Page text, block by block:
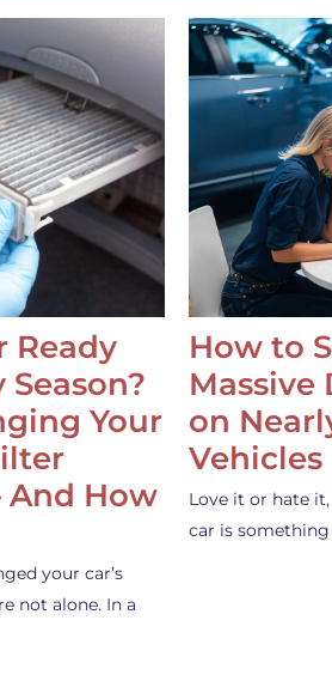
Ready
Your
How
your car’s
not alone. In a
How to
Massive
on
Vehicles
Love it or hate
car is